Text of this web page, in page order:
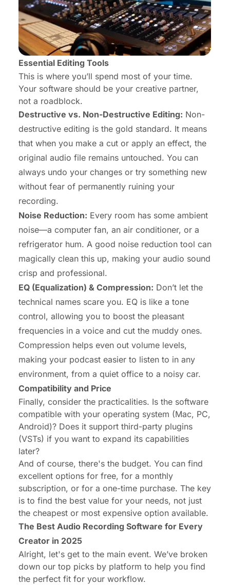
Essential Editing Tools
This is where you’ll spend most of your time.
Your software should be your creative partner,
not a roadblock.
Destructive vs. Non-Destructive Editing: Non-
destructive editing is the gold standard. It means
that when you make a cut or apply an effect, the
original audio file remains untouched. You can
always undo your changes or try something new
without fear of permanently ruining your
recording.
Noise Reduction: Every room has some ambient
noise—a computer fan, an air conditioner, or a
refrigerator hum. A good noise reduction tool can
magically clean this up, making your audio sound
crisp and professional.
EQ (Equalization) & Compression: Don’t let the
technical names scare you. EQ is like a tone
control, allowing you to boost the pleasant
frequencies in a voice and cut the muddy ones.
Compression helps even out volume levels,
making your podcast easier to listen to in any
environment, from a quiet office to a noisy car.
Compatibility and Price
Finally, consider the practicalities. Is the software
compatible with your operating system (Mac, PC,
Android)? Does it support third-party plugins
(VSTs) if you want to expand its capabilities
later?
And of course, there's the budget. You can find
excellent options for free, for a monthly
subscription, or for a one-time purchase. The key
is to find the best value for your needs, not just
the cheapest or most expensive option available.
The Best Audio Recording Software for Every
Creator in 2025
Alright, let's get to the main event. We’ve broken
down our top picks by platform to help you find
the perfect fit for your workflow.